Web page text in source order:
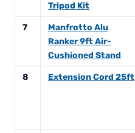
Tripod Kit
7
Manfrotto Alu
Ranker 9ft Air-
Cushioned Stand
8 Extension Cord 25ft